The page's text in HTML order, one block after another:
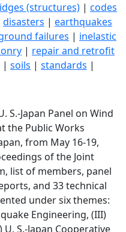
(structures) | codes
disasters | earthquakes
failures | inelastic
| repair and retrofit
| soils | standards |
S.-Japan Panel on Wind
the Public Works
from May 16-19,
of the Joint
list of members, panel
and 33 technical
under six themes:
Engineering, (III)
S.-Japan Cooperative